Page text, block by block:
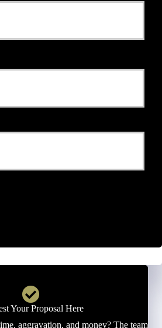
Your Proposal Here
aggravation, and money? The team